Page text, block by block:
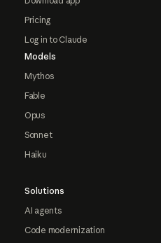
Pricing
Log in to Claude
Models
Mythos
Fable
Opus
Sonnet
Haiku
Solutions
AI agents
Code modernization